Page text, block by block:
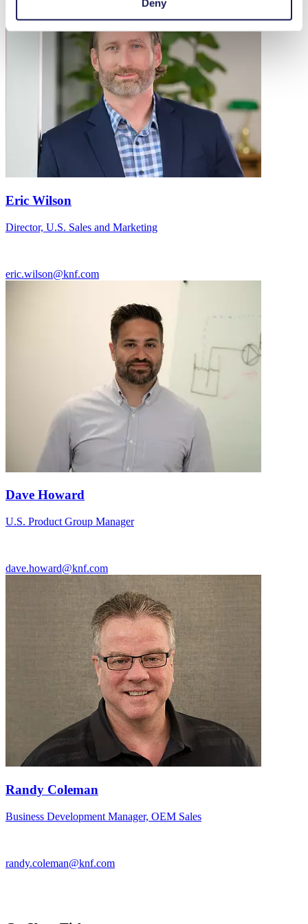
Deny
Eric Wilson
Director, U.S. Sales and Marketing
eric.wilson@knf.com
Dave Howard
U.S. Product Group Manager
dave.howard@knf.com
Randy Coleman
Business Development Manager, OEM Sales
randy.coleman@knf.com